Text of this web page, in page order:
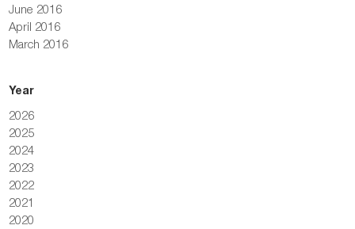
June 2016
April 2016
March 2016
Year
2026
2025
2024
2023
2022
2021
2020